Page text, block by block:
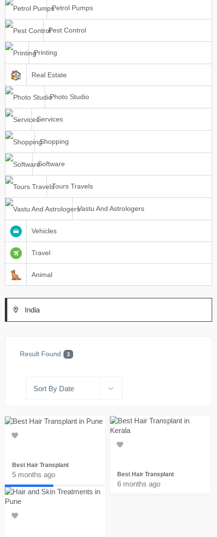
Petrol Pumps
Pest Control
Printing
Real Estate
Photo Studio
Services
Shopping
Software
Tours Travels
Vastu And Astrologers
Vehicles
Travel
Animal
India
Result Found 3
Sort By Date
Best Hair Transplant
5 months ago Best Hair Transplant
6 months ago
Home